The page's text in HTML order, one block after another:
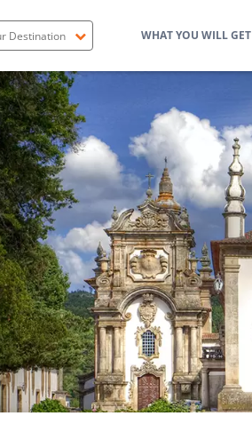
WHAT YOU WILL GET